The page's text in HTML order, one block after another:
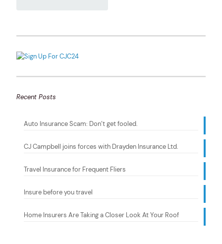
Recent Posts
Auto Insurance Scam: Don’t get fooled.
CJ Campbell joins forces with Drayden Insurance Ltd.
Travel Insurance for Frequent Fliers
Insure before you travel
Home Insurers Are Taking a Closer Look At Your Roof